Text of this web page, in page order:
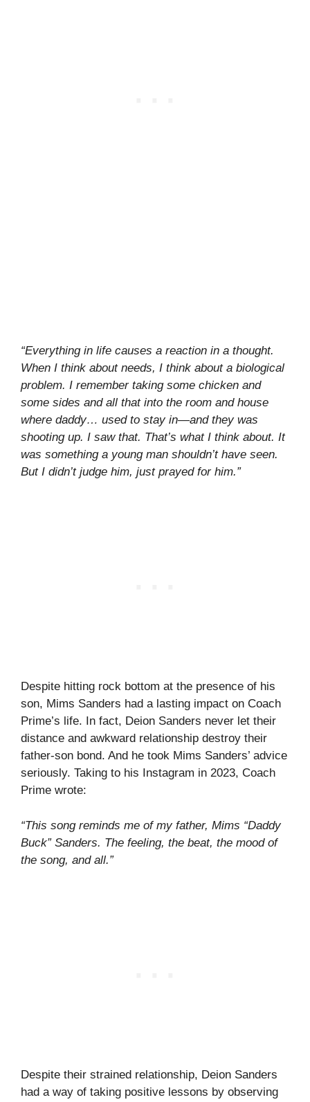
“Everything in life causes a reaction in a thought.
When I think about needs, I think about a biological
problem. I remember taking some chicken and
some sides and all that into the room and house
where daddy… used to stay in—and they was
shooting up. I saw that. That’s what I think about. It
was something a young man shouldn’t have seen.
But I didn’t judge him, just prayed for him.”
Despite hitting rock bottom at the presence of his
son, Mims Sanders had a lasting impact on Coach
Prime’s life. In fact, Deion Sanders never let their
distance and awkward relationship destroy their
father-son bond. And he took Mims Sanders’ advice
seriously. Taking to his Instagram in 2023, Coach
Prime wrote:
“This song reminds me of my father, Mims “Daddy
Buck” Sanders. The feeling, the beat, the mood of
the song, and all.”
Despite their strained relationship, Deion Sanders
had a way of taking positive lessons by observing